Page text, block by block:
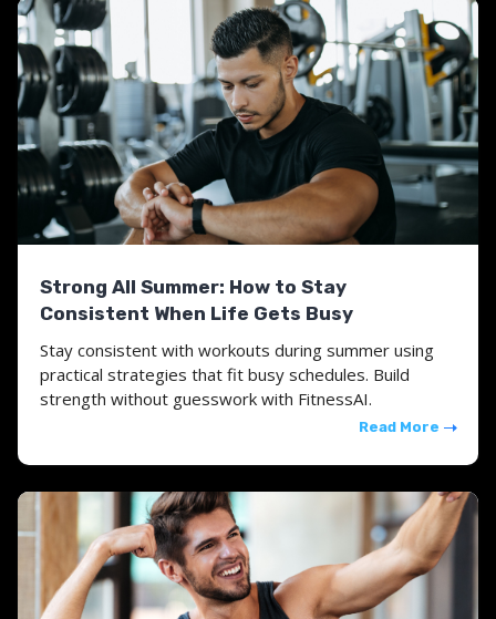
Strong All Summer: How to Stay
Consistent When Life Gets Busy
Stay consistent with workouts during summer using
practical strategies that fit busy schedules. Build
strength without guesswork with FitnessAI.
Read More